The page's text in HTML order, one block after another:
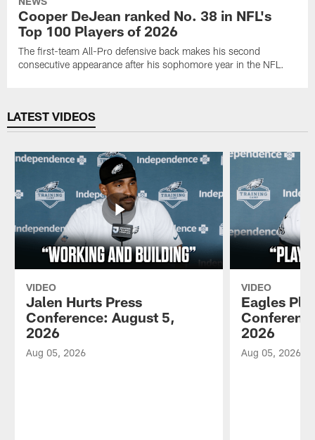
Cooper DeJean ranked No. 38 in NFL's
Top 100 Players of 2026
The first-team All-Pro defensive back makes his second
consecutive appearance after his sophomore year in the NFL.
LATEST VIDEOS
VIDEO
Jalen Hurts Press
Conference: August 5,
2026
Aug 05, 2026
VIDEO
Eagles
2026
Aug 05, 2026